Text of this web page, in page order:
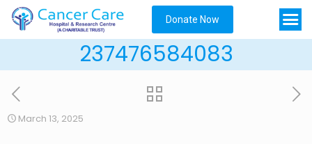
Donate Now
237476584083
March 13, 2025